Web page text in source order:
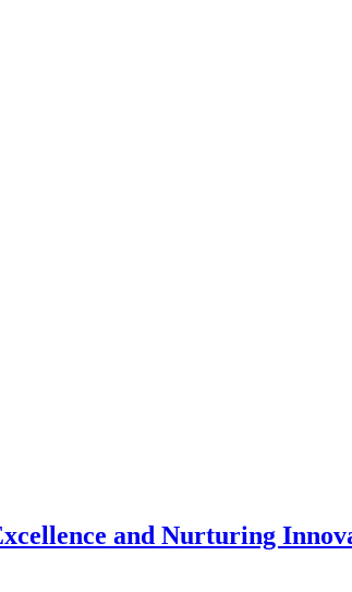
and Nurturing